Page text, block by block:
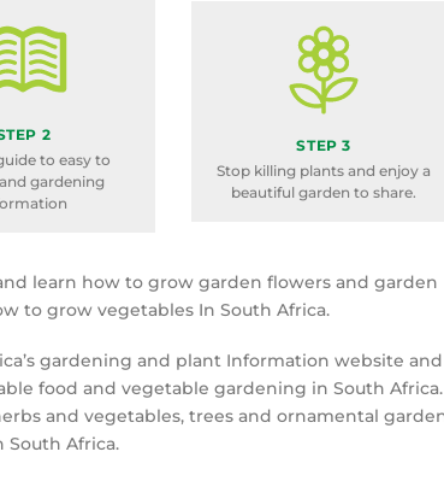
2
to easy to
gardening
STEP 3
Stop killing plants and enjoy a
beautiful garden to share.
learn how to grow garden flowers and garden
to grow vegetables In South Africa.
gardening and plant Information website and
food and vegetable gardening in South Africa.
and vegetables, trees and ornamental
South Africa.